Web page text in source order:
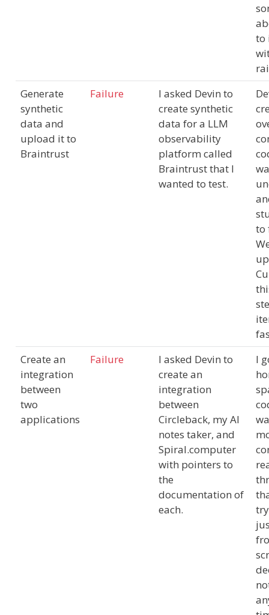
to
Generate
synthetic
data and
upload it to
Braintrust
Failure
I asked Devin to
create synthetic
data for a LLM
observability
platform called
Braintrust that I
wanted to test.
to
Create an
integration
between
two
applications
Failure
I asked Devin to
create an
integration
between
Circleback, my AI
notes taker, and
Spiral.computer
with pointers to
the
documentation of
each.
I